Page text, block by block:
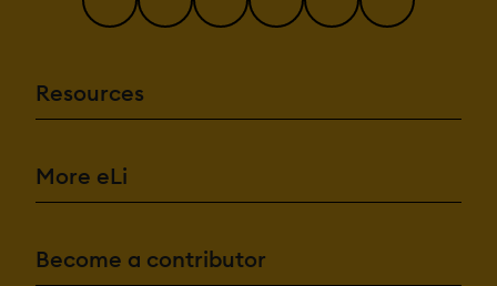
Resources
More eLi
Become a contributor